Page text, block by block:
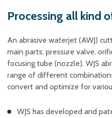
Processing all kind
An abrasive waterjet (AWJ)
main parts: pressure valve,
focusing tube (nozzle). WJS
range of different
convert and optimize for
WJS has developed and